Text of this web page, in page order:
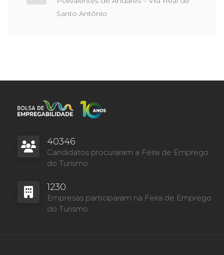
Santo António
40346
Candidatos procuraram a Feira de Emprego
do Turismo
1230
Empresas participaram na Feira de Emprego
do Turismo